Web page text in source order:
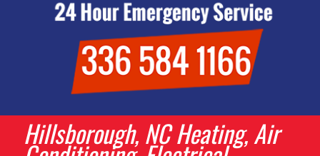
Hillsborough, NC Heating, Air